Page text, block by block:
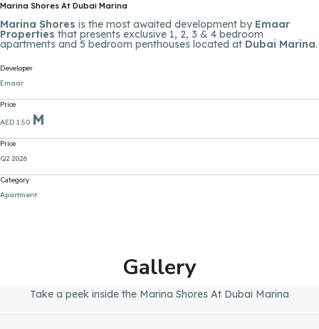
Marina Shores At Dubai Marina
Marina Shores is the most awaited development by Emaar
Properties that presents exclusive 1, 2, 3 & 4 bedroom
apartments and 5 bedroom penthouses located at Dubai Marina.
Developer
Emaar
Price
AED 1.50 M
Price
Q2 2026
Category
Apartment
Gallery
Take a peek inside the Marina Shores At Dubai Marina